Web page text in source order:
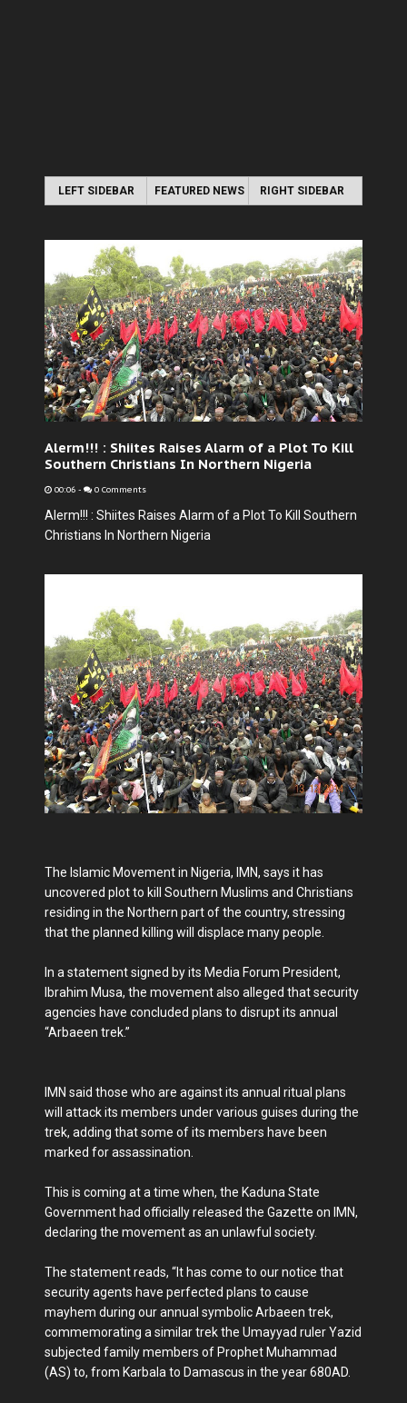
LEFT SIDEBAR FEATURED NEWS RIGHT SIDEBAR
Alerm!!! : Shiites Raises Alarm of a Plot To Kill
Southern Christians In Northern Nigeria
00:06 - 0 Comments
Alerm!!! : Shiites Raises Alarm of a Plot To Kill Southern
Christians In Northern Nigeria
The Islamic Movement in Nigeria, IMN, says it has
uncovered plot to kill Southern Muslims and Christians
residing in the Northern part of the country, stressing
that the planned killing will displace many people.
In a statement signed by its Media Forum President,
Ibrahim Musa, the movement also alleged that security
agencies have concluded plans to disrupt its annual
“Arbaeen trek.”
IMN said those who are against its annual ritual plans
will attack its members under various guises during the
trek, adding that some of its members have been
marked for assassination.
This is coming at a time when, the Kaduna State
Government had officially released the Gazette on IMN,
declaring the movement as an unlawful society.
The statement reads, “It has come to our notice that
security agents have perfected plans to cause
mayhem during our annual symbolic Arbaeen trek,
commemorating a similar trek the Umayyad ruler Yazid
subjected family members of Prophet Muhammad
(AS) to, from Karbala to Damascus in the year 680AD.